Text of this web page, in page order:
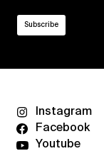
Instagram
Facebook
Youtube